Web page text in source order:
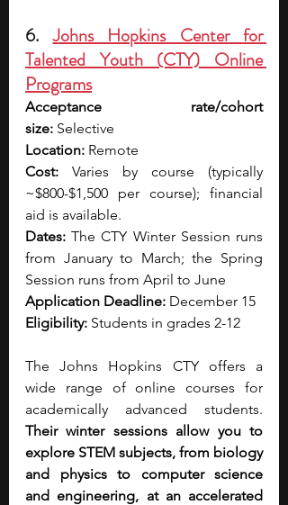
6. Johns Hopkins Center for
Talented Youth (CTY) Online
Programs
Acceptance rate/cohort
size: Selective
Location: Remote
Cost: Varies by course (typically
~$800-$1,500 per course); financial
aid is available.
Dates: The CTY Winter Session runs
from January to March; the Spring
Session runs from April to June
Application Deadline: December 15
Eligibility: Students in grades 2-12
The Johns Hopkins CTY offers a
wide range of online courses for
Their winter sessions allow you to
explore STEM subjects, from biology
and physics to computer science
and engineering, at an accelerated